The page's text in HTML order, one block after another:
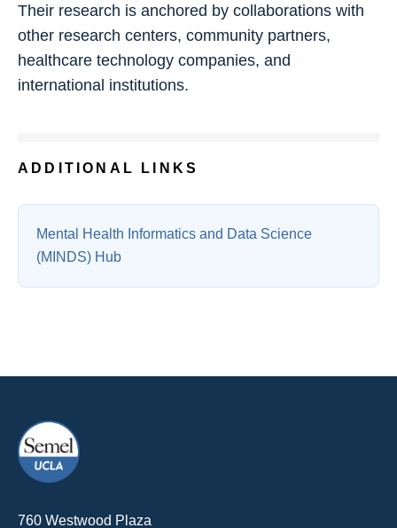
Their research is anchored by collaborations with
other research centers, community partners,
healthcare technology companies, and
international institutions.
ADDITIONAL LINKS
Mental Health Informatics and Data Science
(MINDS) Hub
760 Westwood Plaza